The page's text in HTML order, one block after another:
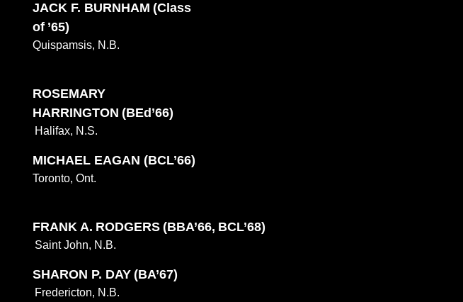
JACK F. BURNHAM (Class
of ’65)
Quispamsis, N.B.
ROSEMARY
HARRINGTON (BEd’66)
Halifax, N.S.
MICHAEL EAGAN (BCL’66)
Toronto, Ont.
FRANK A. RODGERS (BBA’66, BCL’68)
Saint John, N.B.
SHARON P. DAY (BA’67)
Fredericton, N.B.